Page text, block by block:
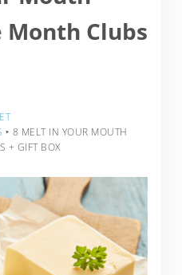
Clubs
‣ 8 MELT IN YOUR MOUTH
+ GIFT BOX